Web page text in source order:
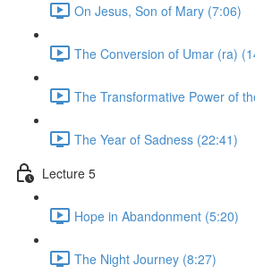
On Jesus, Son of Mary (7:06)
The Conversion of Umar (ra)
The Transformative Power of
The Year of Sadness (22:41)
Lecture 5
Hope in Abandonment (5:20)
The Night Journey (8:27)